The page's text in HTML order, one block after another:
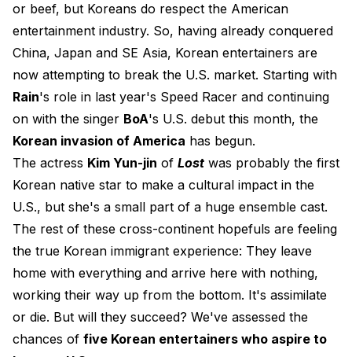
or beef, but Koreans do respect the American
entertainment industry. So, having already conquered
China, Japan and SE Asia, Korean entertainers are
now attempting to break the U.S. market. Starting with
Rain's role in last year's Speed Racer and continuing
on with the singer BoA's U.S. debut this month, the
Korean invasion of America has begun.
The actress Kim Yun-jin of Lost was probably the first
Korean native star to make a cultural impact in the
U.S., but she's a small part of a huge ensemble cast.
The rest of these cross-continent hopefuls are feeling
the true Korean immigrant experience: They leave
home with everything and arrive here with nothing,
working their way up from the bottom. It's assimilate
or die. But will they succeed? We've assessed the
chances of five Korean entertainers who aspire to